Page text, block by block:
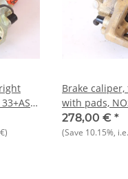
)
Brake
with pads,
33+AS Sprint
278,00 € *
(Save 10.15%, i.e.